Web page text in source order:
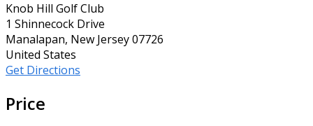
Knob Hill Golf Club
1 Shinnecock Drive
Manalapan, New Jersey 07726
United States
Get Directions
Price